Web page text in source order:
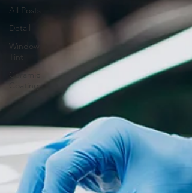
All Posts
Detail
Window
Tint
Ceramic
Coating